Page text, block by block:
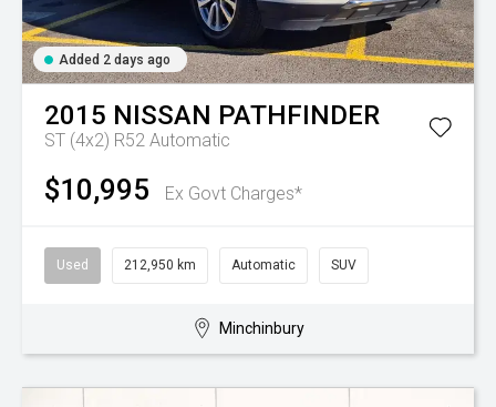
Added 2 days ago
2015 NISSAN PATHFINDER
ST (4x2) R52 Automatic
$10,995 Ex Govt Charges*
Used 212,950 km Automatic SUV
Minchinbury